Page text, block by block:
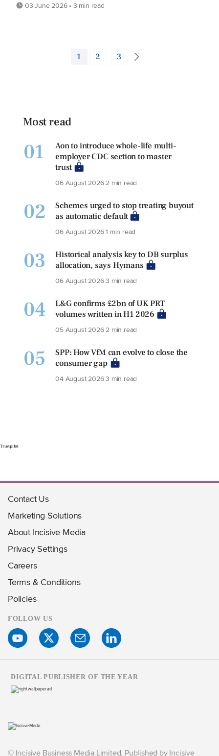
03 June 2026 • 3 min read
1 2 3
Most read
01
Aon to introduce whole-life multi-
employer CDC section to master
trust
06 August 20262 min read
02
Schemes urged to stop treating buyout
as automatic default
06 August 20261 min read
03
Historical analysis key to DB surplus
allocation, says Hymans
06 August 20263 min read
04
L&G confirms £2bn of UK PRT
volumes written in H1 2026
05 August 20262 min read
05
SPP: How VfM can evolve to close the
consumer gap
04 August 20263 min read
Trustpilot
Contact Us
Marketing Solutions
About Incisive Media
Privacy Settings
Careers
Terms & Conditions
Policies
FOLLOW US
© Incisive Business Media Limited, Published by Incisive
DIGITAL PUBLISHER OF THE YEAR